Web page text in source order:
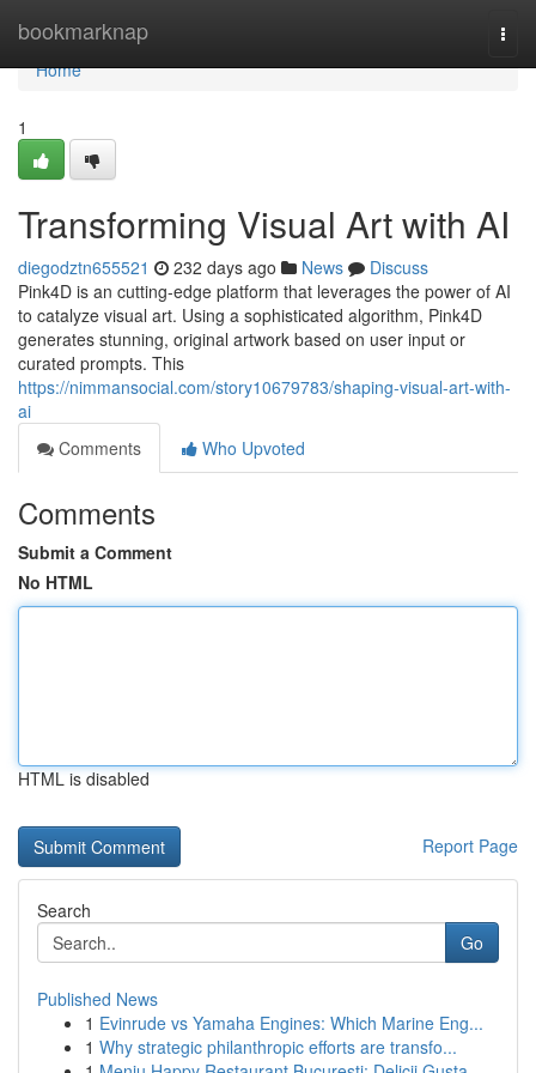
bookmarknap
Home
Home
1
Transforming Visual Art with AI
diegodztn655521 232 days ago News
Discuss
Pink4D is an cutting-edge platform that leverages the power of AI
to catalyze visual art. Using a sophisticated algorithm, Pink4D
generates stunning, original artwork based on user input or
curated prompts. This
https://nimmansocial.com/story10679783/shaping-visual-art-with-
ai
Comments
Who Upvoted
Comments
Submit a Comment
No HTML
HTML is disabled
Report Page
Search
Go
Published News
1 Evinrude vs Yamaha Engines: Which Marine Eng...
1 Why strategic philanthropic efforts are transfo...